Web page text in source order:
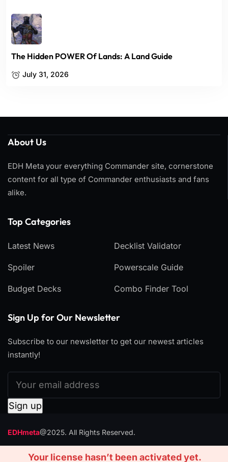
The Hidden POWER Of Lands: A Land Guide
July 31, 2026
About Us
EDH Meta your everything Commander site, cornerstone
content for all type of Commander enthusiasts and fans
alike.
Top Categories​
Latest News
Spoiler
Budget Decks
Decklist Validator
Powerscale Guide
Combo Finder Tool
Sign Up for Our Newsletter
Subscribe to our newsletter to get our newest articles
instantly!
EDHmeta@2025. All Rights Reserved.
Your license hasn’t been activated yet.